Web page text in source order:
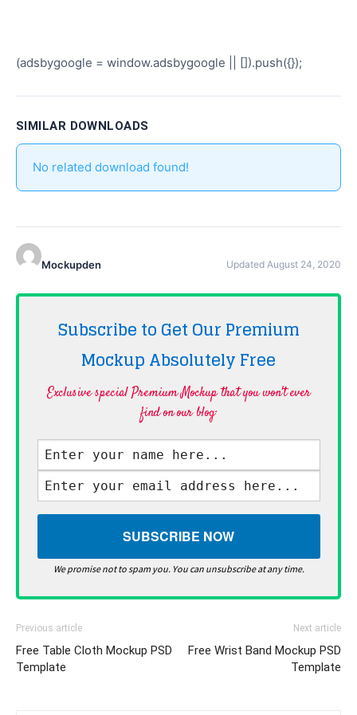
(adsbygoogle = window.adsbygoogle || []).push({});
SIMILAR DOWNLOADS
No related download found!
Mockupden Updated August 24, 2020
Subscribe to Get Our Premium
Mockup AbsolutelyFree
Exclusive special Premium Mockup that you won't ever
find on our blog·
We promise not to spam you. You can unsubscribe at any time.
Previous article
Free Table Cloth Mockup PSD
Template
Next article
Free Wrist Band Mockup PSD
Template